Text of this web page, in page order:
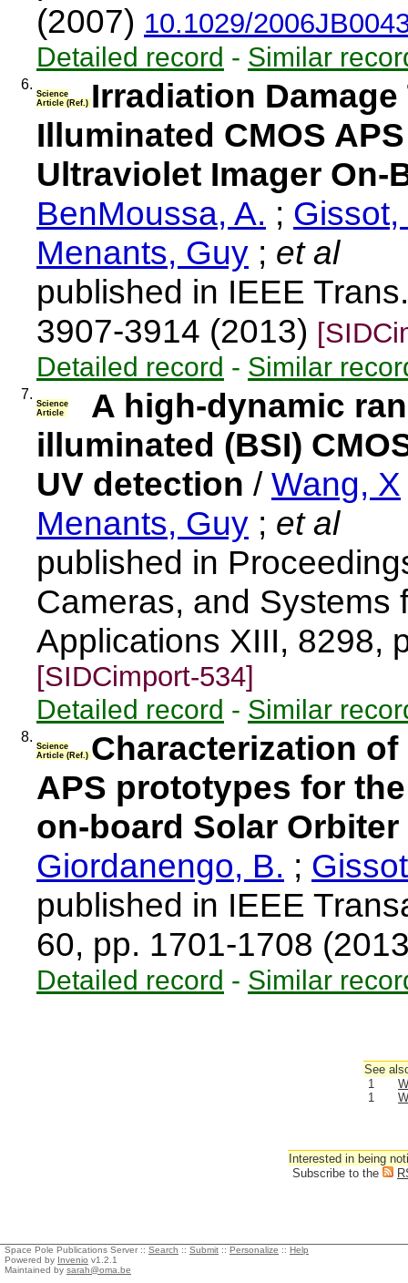
(2007) 10.1029/
Detailed record - Similar
6.
Science
Article (Ref.) Irradiation
Illuminated CMOS
Ultraviolet Imager On-
BenMoussa, A. ; Gissot,
Menants, Guy ; et al
published in IEEE
3907-3914 (2013)
Detailed record - Similar
7.
Science
Article
A high-dynamic
illuminated (BSI)
UV detection / Wang, X
Menants, Guy ; et al
published in
Cameras, and Systems
Applications XIII, 8298,
[SIDCimport-534]
Detailed record - Similar
8.
Science
Article (Ref.) Characterization
APS prototypes for
on-board Solar Orbiter
Giordanengo, B. ;
published in IEEE
60, pp. 1701-1708
Detailed record - Similar
See
1
1
Interested in being
Subscribe to the
Space Pole Publications Server :: Search :: Submit :: Personalize :: Help
Powered by Invenio v1.2.1
Maintained by sarah@oma.be